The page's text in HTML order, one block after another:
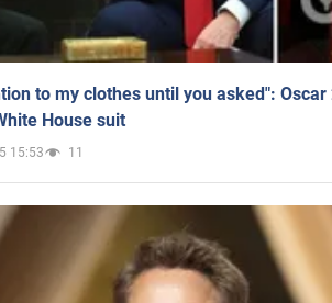
to my clothes until you asked":
House suit
15:53 11